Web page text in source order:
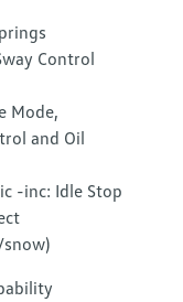
Control
Mode,
and Oil
-inc: Idle Stop